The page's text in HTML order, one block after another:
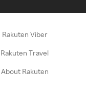
Rakuten Viber
Rakuten Travel
About Rakuten